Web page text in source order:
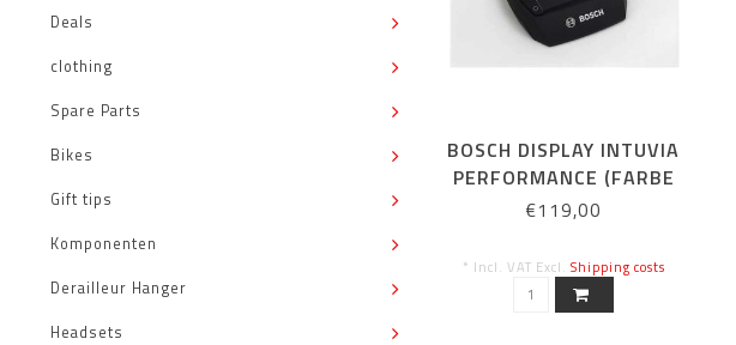
Deals
clothing
Spare Parts
Bikes
Gift tips
Komponenten
Derailleur Hanger
Headsets
BOSCH DISPLAY INTUVIA
PERFORMANCE (FARBE
ANTHRAZIT)
€119,00
* Incl. VAT Excl. Shipping costs